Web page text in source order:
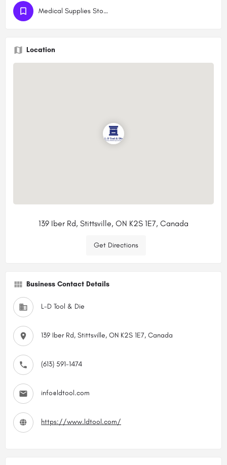
Medical Supplies Stores
Location
139 Iber Rd, Stittsville, ON K2S 1E7, Canada
Get Directions
Business Contact Details
L-D Tool & Die
139 Iber Rd, Stittsville, ON K2S 1E7, Canada
(613) 591-1474
info@ldtool.com
https://www.ldtool.com/